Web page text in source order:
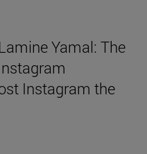
Yamal: The
Instagram the